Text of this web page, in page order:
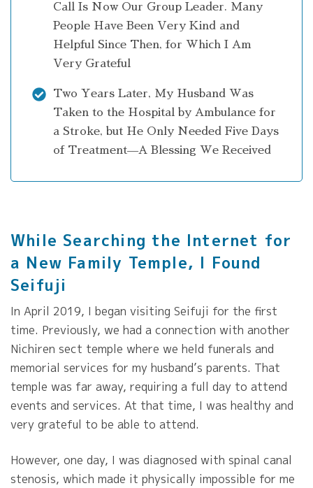
Call Is Now Our Group Leader. Many
People Have Been Very Kind and
Helpful Since Then, for Which I Am
Very Grateful
Two Years Later, My Husband Was
Taken to the Hospital by Ambulance for
a Stroke, but He Only Needed Five Days
of Treatment—A Blessing We Received
While Searching the Internet for
a New Family Temple, I Found
Seifuji
In April 2019, I began visiting Seifuji for the first
time. Previously, we had a connection with another
Nichiren sect temple where we held funerals and
memorial services for my husband’s parents. That
temple was far away, requiring a full day to attend
events and services. At that time, I was healthy and
very grateful to be able to attend.
However, one day, I was diagnosed with spinal canal
stenosis, which made it physically impossible for me